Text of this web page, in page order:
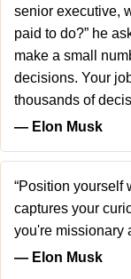
senior executive,
paid to do?” he
make a small
decisions. Your
thousands of
― Elon Musk
“Position yourself
captures your
you're missionary
― Elon Musk